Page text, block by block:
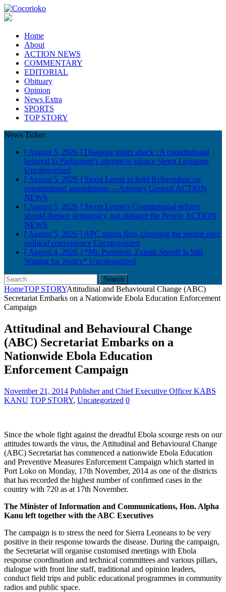
Home
About
ACTION NEWS
COMMENTARY
EDITORIAL
Obituary
Opinion
News Extra
SPORTS
TOP STORY
News Ticker
[ August 5, 2026 ] Diaspora under attack : A constitutional
betrayal in Parliament’s attempt to silence Sierra Leoneans
Uncategorized
[ August 5, 2026 ] Sierra Leone to hold Referendum on
constitutional amendments —Attorney General ACTION
NEWS
[ August 5, 2026 ] Sierra Leone’s Constitutional reform
should deepen democracy, not distance the People ACTION
NEWS
[ August 5, 2026 ] APC stands firm, choosing the people over
political convenience Uncategorized
[ August 4, 2026 ] *Mr. President, Zainab Sheriff Is Still
Waiting for Justice* Uncategorized
Search
for:
HomeTOP STORYAttitudinal and Behavioural Change (ABC)
Secretariat Embarks on a Nationwide Ebola Education Enforcement
Campaign
Attitudinal and Behavioural Change
(ABC) Secretariat Embarks on a
Nationwide Ebola Education
Enforcement Campaign
November 21, 2014 Publisher and Chief Executive Officer KABS
KANU TOP STORY, Uncategorized 0
Since the whole fight against the dreadful Ebola scourge rests on our
attitudes towards the virus, the Attitudinal and Behavioural Change
(ABC) Secretariat has commenced a nationwide Ebola Education
and Preventive Measures Enforcement Campaign which started in
Port Loko on Monday, 17th November, 2014 as one of the districts
that has recorded the highest number of confirmed cases in the
country with 720 as at 17th November.
The Minister of Information and Communications, Hon. Alpha
Kanu left together with the ABC Executives
The campaign is to stress the need for Sierra Leoneans to be very
positive in their response towards the disease. During the campaign,
the Secretariat will organise customised meetings with Ebola
response coordination and technical committees and various pillars,
dialogue with front line staff, traditional and opinion leaders,
conduct field trips and public educational programmes in community
radios and public space.